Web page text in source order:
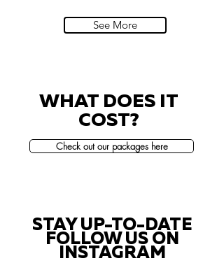
See More
WHAT DOES IT
COST?
Check out our packages here
STAY UP-TO-DATE
FOLLOW US ON
INSTAGRAM